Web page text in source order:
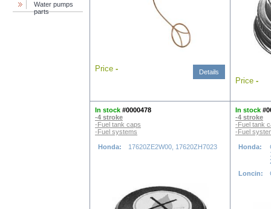
Water pumps
parts
Price - Details
Price -
In stock #0000478
-4 stroke
-Fuel tank caps
-Fuel systems
Honda: 17620ZE2W00, 17620ZH7023
In stock
-4 stroke
-Fuel tank
-Fuel
Honda:
Loncin: